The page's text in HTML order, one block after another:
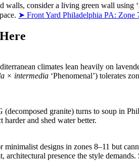
walls, consider a living green wall using
➤ Front Yard Philadelphia PA: Zone
climates lean heavily on
× intermedia ‘Phenomenal’) tolerates
granite) turns to soup in
and shed water better.
minimalist designs in zones 8–11 but
architectural presence the style